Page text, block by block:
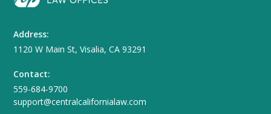
Address:
1120 W Main St, Visalia, CA 93291
Contact:
559-684-9700
support@centralcalifornialaw.com